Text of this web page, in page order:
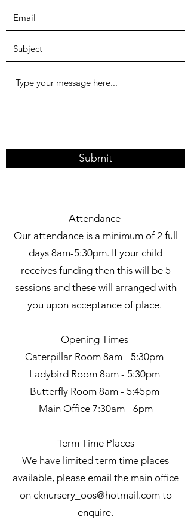
Submit
Attendance
Our attendance is a minimum of 2 full
days 8am-5:30pm. If your child
receives funding then this will be 5
sessions and these will arranged with
you upon acceptance of place.
Opening Times
Caterpillar Room 8am - 5:30pm
Ladybird Room 8am - 5:30pm
Butterfly Room 8am - 5:45pm
Main Office 7:30am - 6pm
Term Time Places
We have limited term time places
available, please email the main office
on cknursery_oos@hotmail.comto
enquire.